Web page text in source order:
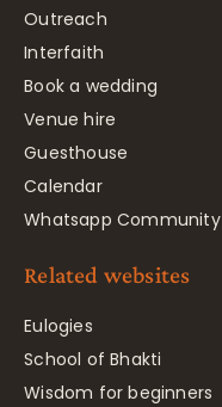
Outreach
Interfaith
Book a wedding
Venue hire
Guesthouse
Calendar
Whatsapp Community
Related websites
Eulogies
School of Bhakti
Wisdom for beginners